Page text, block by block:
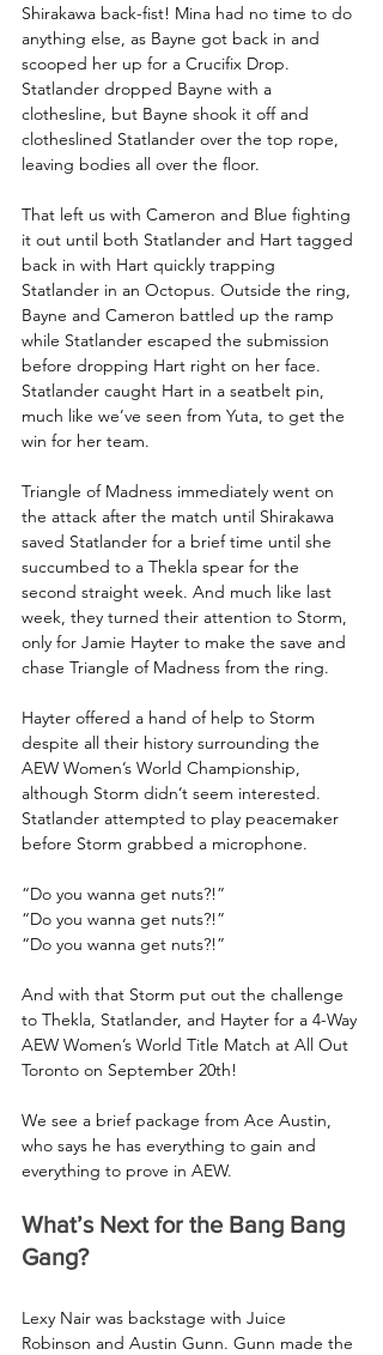
Shirakawa back-fist! Mina had no time to do
anything else, as Bayne got back in and
scooped her up for a Crucifix Drop.
Statlander dropped Bayne with a
clothesline, but Bayne shook it off and
clotheslined Statlander over the top rope,
leaving bodies all over the floor.
That left us with Cameron and Blue fighting
it out until both Statlander and Hart tagged
back in with Hart quickly trapping
Statlander in an Octopus. Outside the ring,
Bayne and Cameron battled up the ramp
while Statlander escaped the submission
before dropping Hart right on her face.
Statlander caught Hart in a seatbelt pin,
much like we’ve seen from Yuta, to get the
win for her team.
Triangle of Madness immediately went on
the attack after the match until Shirakawa
saved Statlander for a brief time until she
succumbed to a Thekla spear for the
second straight week. And much like last
week, they turned their attention to Storm,
only for Jamie Hayter to make the save and
chase Triangle of Madness from the ring.
Hayter offered a hand of help to Storm
despite all their history surrounding the
AEW Women’s World Championship,
although Storm didn’t seem interested.
Statlander attempted to play peacemaker
before Storm grabbed a microphone.
“Do you wanna get nuts?!”
“Do you wanna get nuts?!”
“Do you wanna get nuts?!”
And with that Storm put out the challenge
to Thekla, Statlander, and Hayter for a 4-Way
AEW Women’s World Title Match at All Out
Toronto on September 20th!
We see a brief package from Ace Austin,
who says he has everything to gain and
everything to prove in AEW.
What’s Next for the Bang Bang
Gang?
Lexy Nair was backstage with Juice
Robinson and Austin Gunn. Gunn made the